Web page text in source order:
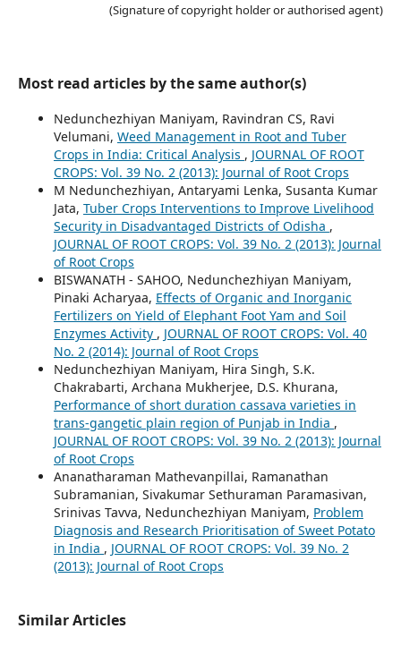
(Signature of copyright holder or authorised agent)
Most read articles by the same author(s)
Nedunchezhiyan Maniyam, Ravindran CS, Ravi
Velumani, Weed Management in Root and Tuber
Crops in India: Critical Analysis , JOURNAL OF ROOT
CROPS: Vol. 39 No. 2 (2013): Journal of Root Crops
M Nedunchezhiyan, Antaryami Lenka, Susanta Kumar
Jata, Tuber Crops Interventions to Improve Livelihood
Security in Disadvantaged Districts of Odisha ,
JOURNAL OF ROOT CROPS: Vol. 39 No. 2 (2013): Journal
of Root Crops
BISWANATH - SAHOO, Nedunchezhiyan Maniyam,
Pinaki Acharyaa, Effects of Organic and Inorganic
Fertilizers on Yield of Elephant Foot Yam and Soil
Enzymes Activity , JOURNAL OF ROOT CROPS: Vol. 40
No. 2 (2014): Journal of Root Crops
Nedunchezhiyan Maniyam, Hira Singh, S.K.
Chakrabarti, Archana Mukherjee, D.S. Khurana,
Performance of short duration cassava varieties in
trans-gangetic plain region of Punjab in India ,
JOURNAL OF ROOT CROPS: Vol. 39 No. 2 (2013): Journal
of Root Crops
Ananatharaman Mathevanpillai, Ramanathan
Subramanian, Sivakumar Sethuraman Paramasivan,
Srinivas Tavva, Nedunchezhiyan Maniyam, Problem
Diagnosis and Research Prioritisation of Sweet Potato
in India , JOURNAL OF ROOT CROPS: Vol. 39 No. 2
(2013): Journal of Root Crops
Similar Articles